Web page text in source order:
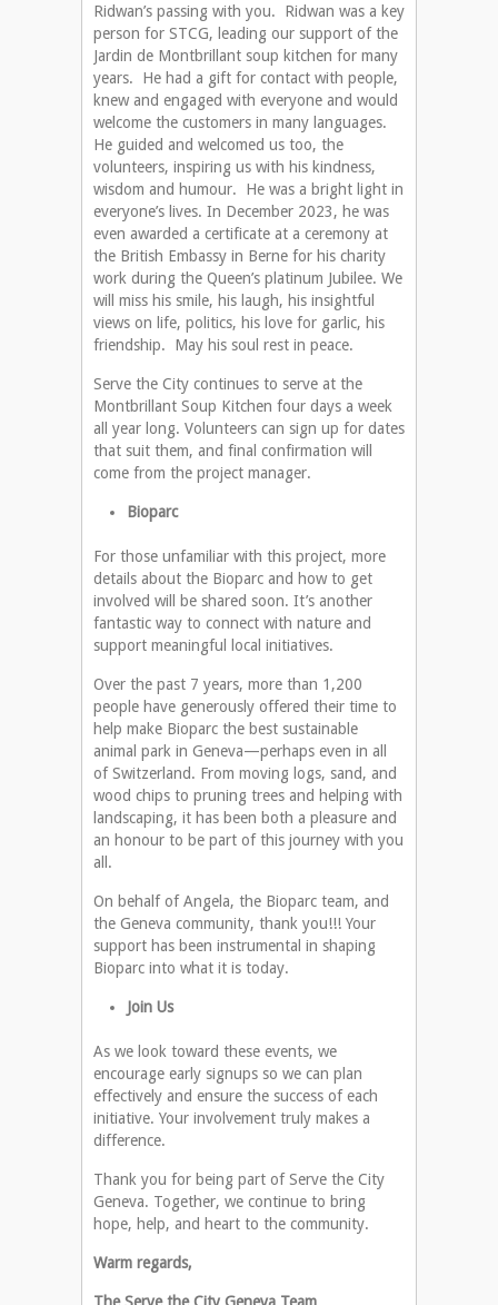
Ridwan’s passing with you. Ridwan was a key
person for STCG, leading our support of the
Jardin de Montbrillant soup kitchen for many
years. He had a gift for contact with people,
knew and engaged with everyone and would
welcome the customers in many languages.
He guided and welcomed us too, the
volunteers, inspiring us with his kindness,
wisdom and humour. He was a bright light in
everyone’s lives. In December 2023, he was
even awarded a certificate at a ceremony at
the British Embassy in Berne for his charity
work during the Queen’s platinum Jubilee. We
will miss his smile, his laugh, his insightful
views on life, politics, his love for garlic, his
friendship. May his soul rest in peace.
Serve the City continues to serve at the
Montbrillant Soup Kitchen four days a week
all year long. Volunteers can sign up for dates
that suit them, and final confirmation will
come from the project manager.
Bioparc
For those unfamiliar with this project, more
details about the Bioparc and how to get
involved will be shared soon. It’s another
fantastic way to connect with nature and
support meaningful local initiatives.
Over the past 7 years, more than 1,200
people have generously offered their time to
help make Bioparc the best sustainable
animal park in Geneva—perhaps even in all
of Switzerland. From moving logs, sand, and
wood chips to pruning trees and helping with
landscaping, it has been both a pleasure and
an honour to be part of this journey with you
all.
On behalf of Angela, the Bioparc team, and
the Geneva community, thank you!!! Your
support has been instrumental in shaping
Bioparc into what it is today.
Join Us
As we look toward these events, we
encourage early signups so we can plan
effectively and ensure the success of each
initiative. Your involvement truly makes a
difference.
Thank you for being part of Serve the City
Geneva. Together, we continue to bring
hope, help, and heart to the community.
Warm regards,